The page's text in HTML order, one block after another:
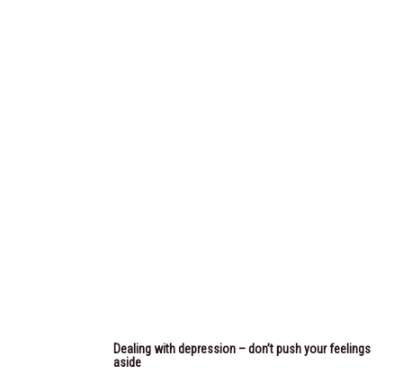
Dealing with depression – don’t push your feelings
aside